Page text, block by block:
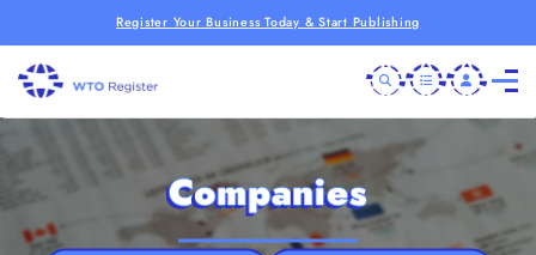
Register Your Business Today & Start Publishing
Companies